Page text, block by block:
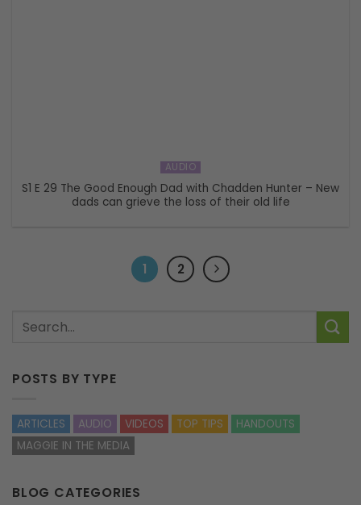
AUDIO
S1 E 29 The Good Enough Dad with Chadden Hunter – New
dads can grieve the loss of their old life
1 2
POSTS BY TYPE
ARTICLES AUDIO VIDEOS TOP TIPS
HANDOUTS
MAGGIE IN THE MEDIA
BLOG CATEGORIES